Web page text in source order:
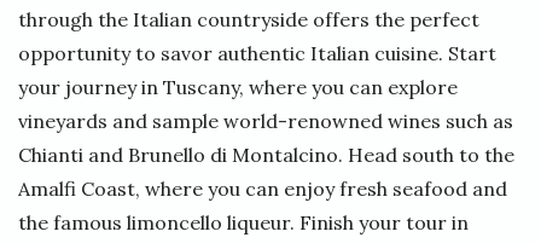
through the Italian countryside offers the perfect
opportunity to savor authentic Italian cuisine. Start
your journey in Tuscany, where you can explore
vineyards and sample world-renowned wines such as
Chianti and Brunello di Montalcino. Head south to the
Amalfi Coast, where you can enjoy fresh seafood and
the famous limoncello liqueur. Finish your tour in